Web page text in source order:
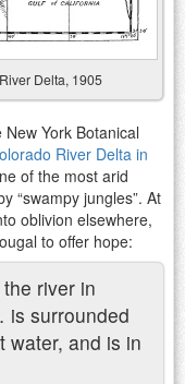
Delta, 1905
York Botanical
River Delta in
of the most arid
“swampy jungles”. At
oblivion elsewhere,
to offer hope:
river in
is surrounded
water, and is in